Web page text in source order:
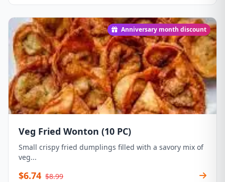
Anniversary month discount
Veg Fried Wonton (10 PC)
Small crispy fried dumplings filled with a savory mix of
veg...
$6.74 $8.99